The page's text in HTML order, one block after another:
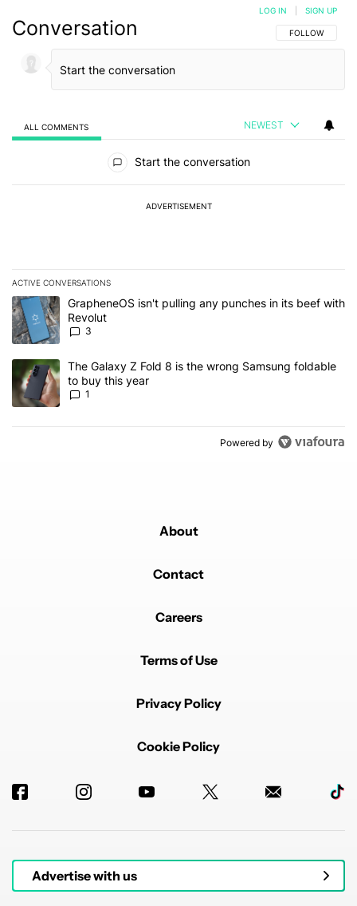
Conversation FOLLOW THIS
FOLLOW
LOG IN SIGN UP
ALL COMMENTS NEWEST
Start the conversation
ADVERTISEMENT
ACTIVE CONVERSATIONS
The following is a list of the most commented articles in the last 7
A trending article titled "GrapheneOS isn't pulling any punches
GrapheneOS isn't pulling any punches in its beef with
Revolut
3
A trending article titled "The Galaxy Z Fold 8 is the wrong
The Galaxy Z Fold 8 is the wrong Samsung foldable
to buy this year
1
Powered by
About
Contact
Careers
Terms of Use
Privacy Policy
Cookie Policy
Advertise with us